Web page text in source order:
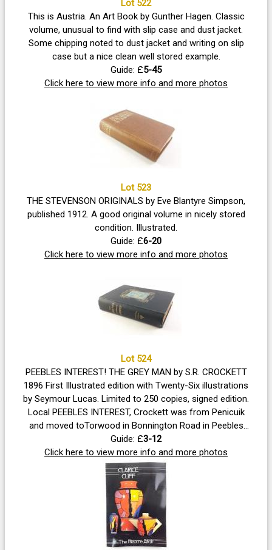
Lot 522
This is Austria. An Art Book by Gunther Hagen. Classic
volume, unusual to find with slip case and dust jacket.
Some chipping noted to dust jacket and writing on slip
case but a nice clean well stored example.
Guide: £5-45
Click here to view more info and more photos
Lot 523
THE STEVENSON ORIGINALS by Eve Blantyre Simpson,
published 1912. A good original volume in nicely stored
condition. Illustrated.
Guide: £6-20
Click here to view more info and more photos
Lot 524
PEEBLES INTEREST! THE GREY MAN by S.R. CROCKETT
1896 First Illustrated edition with Twenty-Six illustrations
by Seymour Lucas. Limited to 250 copies, signed edition.
Local PEEBLES INTEREST, Crockett was from Penicuik
and moved toTorwood in Bonnington Road in Peebles
hence the internal dedication. Volume in good condition
with strong spine and boards, uncut edges, some foxing
noted, all illustrations present.
Guide: £3-12
Click here to view more info and more photos